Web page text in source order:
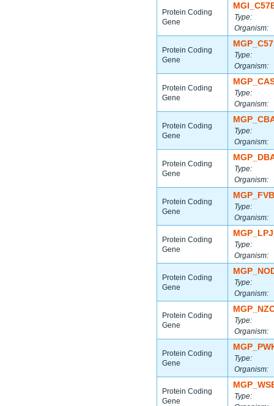
Protein Coding
Gene
Type:
Organism:
Protein Coding
Gene
Type:
Organism:
Protein Coding
Gene
Type:
Organism:
Protein Coding
Gene
Type:
Organism:
Protein Coding
Gene
Type:
Organism:
Protein Coding
Gene
Type:
Organism:
Protein Coding
Gene
Type:
Organism:
Protein Coding
Gene
Type:
Organism:
Protein Coding
Gene
Type:
Organism:
Protein Coding
Gene
Type:
Organism:
Protein Coding
Gene
Type: